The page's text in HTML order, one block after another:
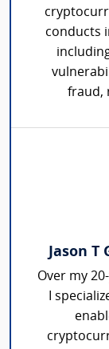
conducts
fraud,
Jason
Over my
I